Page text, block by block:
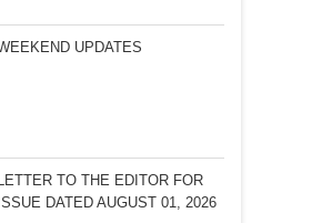
UPDATES
TO THE EDITOR FOR
DATED AUGUST 01, 2026